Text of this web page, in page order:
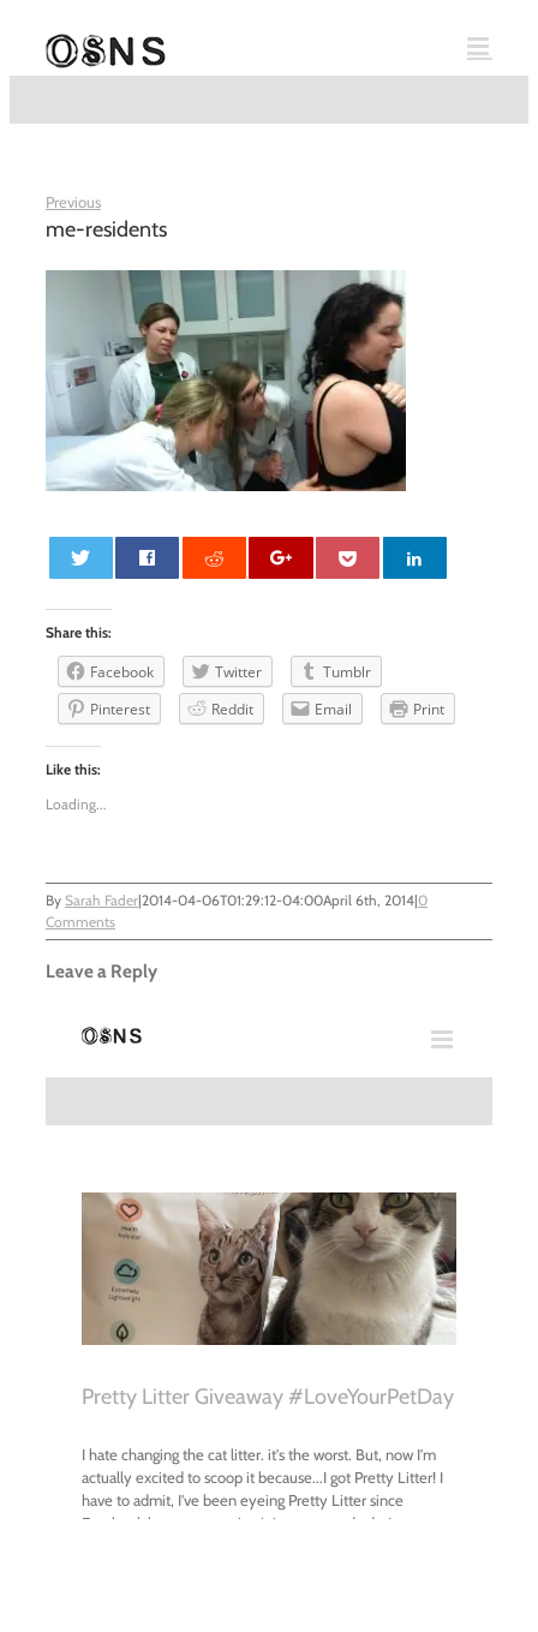
content
Previous
me-residents
Share this:
Facebook Twitter
Tumblr
Pinterest
Reddit Email Print
Like this:
Loading...
By Sarah Fader|2014-04-06T01:29:12-04:00April 6th, 2014|0
Comments
Leave a Reply